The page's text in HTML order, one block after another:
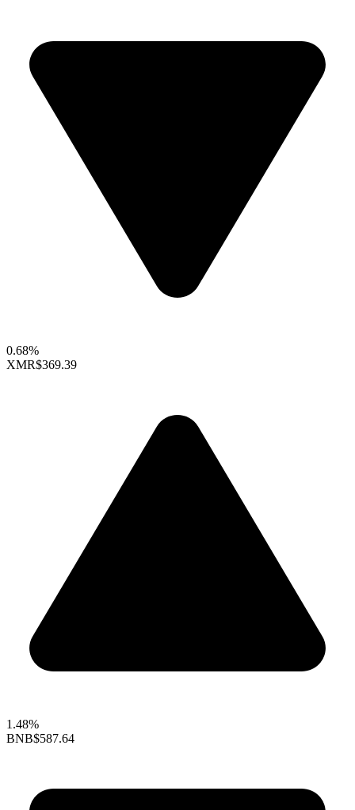
0.68%
XMR$369.39
1.48%
BNB$587.64